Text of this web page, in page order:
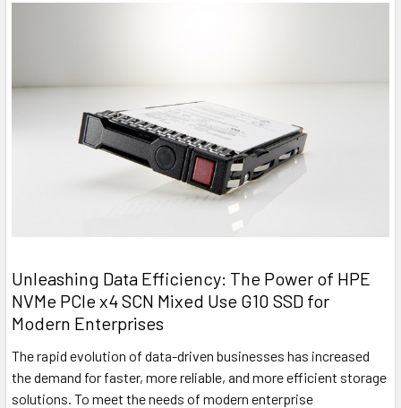
Unleashing Data Efficiency: The Power of HPE
NVMe PCIe x4 SCN Mixed Use G10 SSD for
Modern Enterprises
The rapid evolution of data-driven businesses has increased
the demand for faster, more reliable, and more efficient storage
solutions. To meet the needs of modern enterprise